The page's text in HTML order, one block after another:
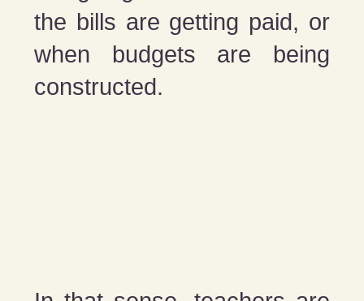
the bills are getting paid, or
when budgets are being
constructed.